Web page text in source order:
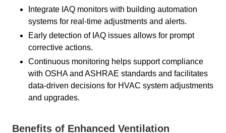
Integrate IAQ monitors with building automation
systems for real-time adjustments and alerts.
Early detection of IAQ issues allows for prompt
corrective actions.
Continuous monitoring helps support compliance
with OSHA and ASHRAE standards and facilitates
data-driven decisions for HVAC system adjustments
and upgrades.
Benefits of Enhanced Ventilation